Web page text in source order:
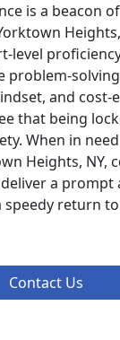
is a beacon
level
problem-
and cost-
that being
When in
Heights, NY,
a prompt
return
Contact Us